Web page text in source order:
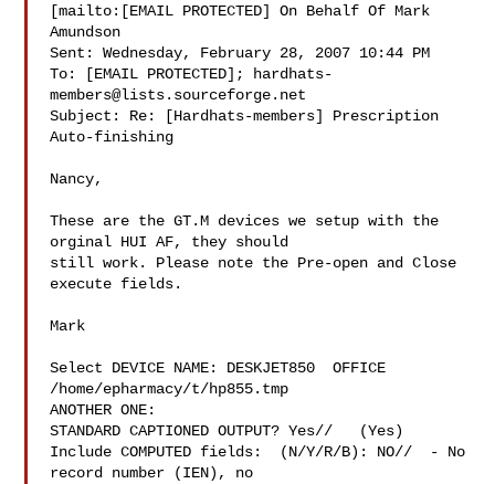
[mailto:[EMAIL PROTECTED] On Behalf Of Mark
Amundson
Sent: Wednesday, February 28, 2007 10:44 PM
To: [EMAIL PROTECTED];
hardhats-
members@lists.sourceforge.net
Subject: Re: [Hardhats-members] Prescription
Auto-finishing
Nancy,
These are the GT.M devices we setup with the
orginal HUI AF, they should
still work. Please note the Pre-open and Close
execute fields.
Mark
Select DEVICE NAME: DESKJET850  OFFICE
/home/epharmacy/t/hp855.tmp
ANOTHER ONE:
STANDARD CAPTIONED OUTPUT? Yes//   (Yes)
Include COMPUTED fields:  (N/Y/R/B): NO//  - No
record number (IEN), no